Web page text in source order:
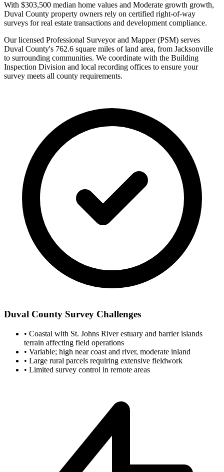
With $303,500 median home values and Moderate growth growth,
Duval County property owners rely on certified right-of-way
surveys for real estate transactions and development compliance.
Our licensed Professional Surveyor and Mapper (PSM) serves
Duval County's 762.6 square miles of land area, from Jacksonville
to surrounding communities. We coordinate with the Building
Inspection Division and local recording offices to ensure your
survey meets all county requirements.
Duval County Survey Challenges
• Coastal with St. Johns River estuary and barrier islands
terrain affecting field operations
• Variable; high near coast and river, moderate inland
• Large rural parcels requiring extensive fieldwork
• Limited survey control in remote areas